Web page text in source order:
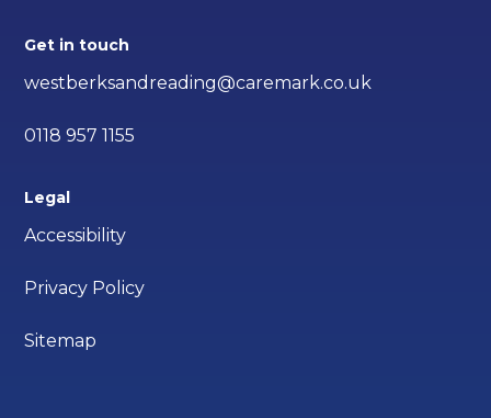
Get in touch
westberksandreading@caremark.co.uk
0118 957 1155
Legal
Accessibility
Privacy Policy
Sitemap